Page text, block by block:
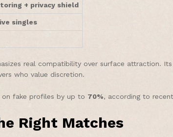
+ privacy shield
singles
real compatibility over surface attraction.
who value discretion.
fake profiles by up to 70%, according to
Right Matches